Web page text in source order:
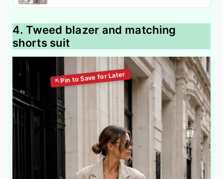
4. Tweed blazer and matching
shorts suit